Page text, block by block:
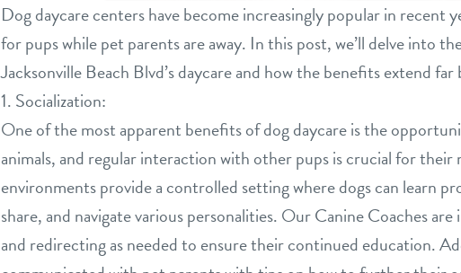
Dog daycare centers have become increasingly popular in recent
for pups while pet parents are away. In this post, we’ll delve into
Jacksonville Beach Blvd’s daycare and how the benefits extend
1. Socialization:
One of the most apparent benefits of dog daycare is the
animals, and regular interaction with other pups is crucial for
environments provide a controlled setting where dogs can learn
share, and navigate various personalities. Our Canine Coaches
and redirecting as needed to ensure their continued education.